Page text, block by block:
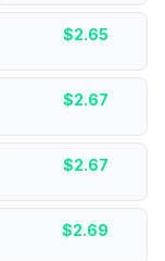
$2.65
$2.67
$2.67
$2.69